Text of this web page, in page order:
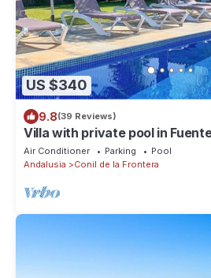
US $340
9.8(39 Reviews)
Villa with private pool in
near to the beach,
Air Conditioner Parking
Pool
Andalusia
Conil de la Frontera